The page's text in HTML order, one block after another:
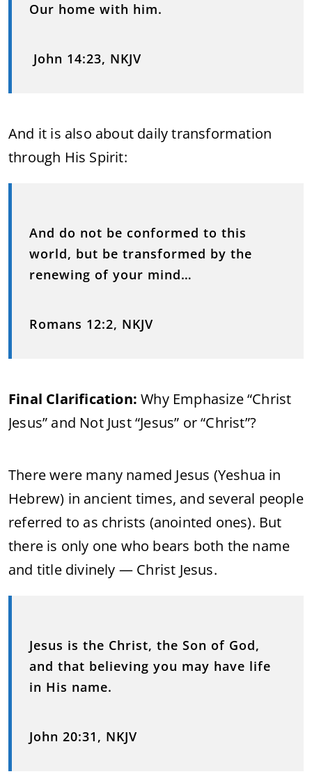
Our home with him.
John 14:23, NKJV
And it is also about daily transformation
through His Spirit:
And do not be conformed to this
world, but be transformed by the
renewing of your mind…
Romans 12:2, NKJV
Final Clarification: Why Emphasize “Christ
Jesus” and Not Just “Jesus” or “Christ”?
There were many named Jesus (Yeshua in
Hebrew) in ancient times, and several people
referred to as christs (anointed ones). But
there is only one who bears both the name
and title divinely — Christ Jesus.
Jesus is the Christ, the Son of God,
and that believing you may have life
in His name.
John 20:31, NKJV